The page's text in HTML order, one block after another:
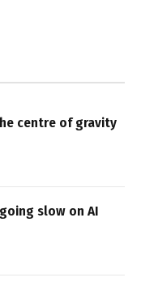
centre of gravity
slow on AI